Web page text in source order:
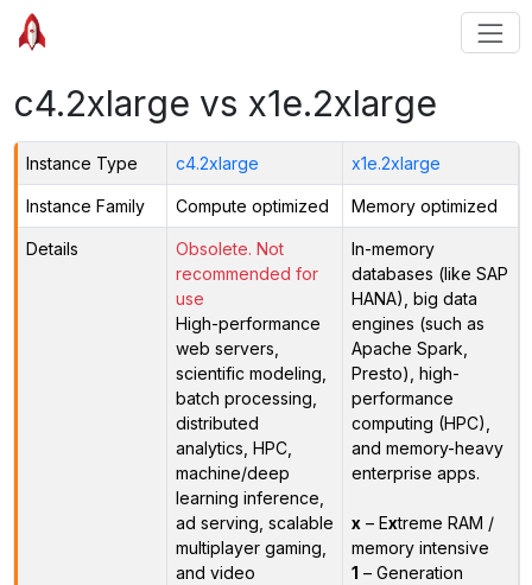
c4.2xlarge vs x1e.2xlarge
Instance Type c4.2xlarge x1e.2xlarge
Instance Family Compute optimized Memory optimized
Details
Obsolete. Not
recommended for
use
High-performance
web servers,
scientific modeling,
batch processing,
distributed
analytics, HPC,
machine/deep
learning inference,
ad serving, scalable
multiplayer gaming,
and video
In-memory
databases (like SAP
HANA), big data
engines (such as
Apache Spark,
Presto), high-
performance
computing (HPC),
and memory-heavy
enterprise apps.
x – Extreme RAM /
memory intensive
1 – Generation